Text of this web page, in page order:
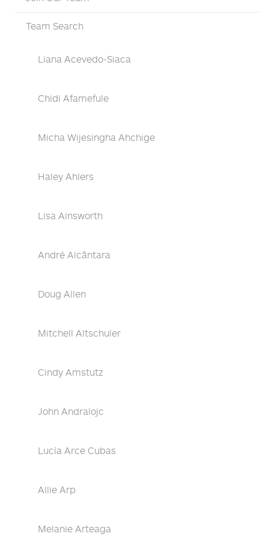
Team Search
Liana Acevedo-Siaca
Chidi Afamefule
Micha Wijesingha Ahchige
Haley Ahlers
Lisa Ainsworth
André Alcântara
Doug Allen
Mitchell Altschuler
Cindy Amstutz
John Andralojc
Lucía Arce Cubas
Allie Arp
Melanie Arteaga